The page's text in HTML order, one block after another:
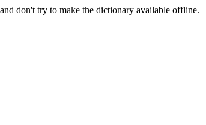
don't try to make the dictionary available offline.